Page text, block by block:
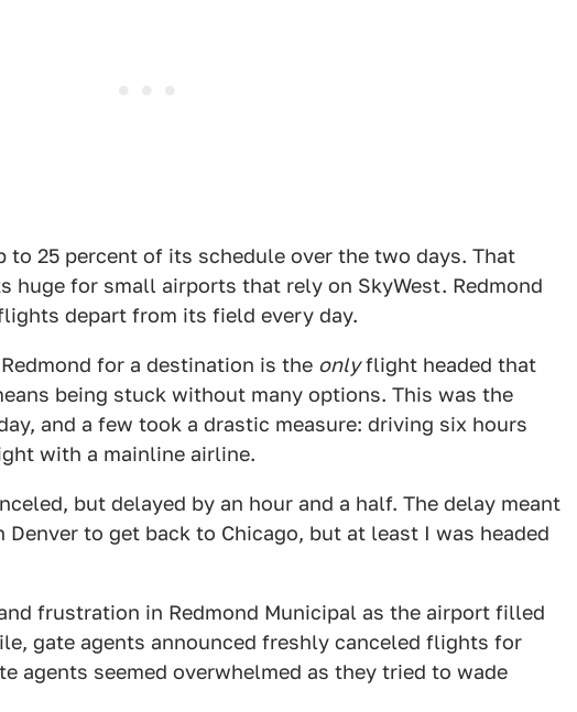
to 25 percent of its schedule over the two days. That
huge for small airports that rely on SkyWest. Redmond
depart from its field every day.
for a destination is the onlyflight headed that
being stuck without many options. This was the
and a few took a drastic measure: driving six hours
with a mainline airline.
but delayed by an hour and a half. The delay meant
to get back to Chicago, but at least I was headed
frustration in Redmond Municipal as the airport filled
gate agents announced freshly canceled flights for
agents seemed overwhelmed as they tried to wade